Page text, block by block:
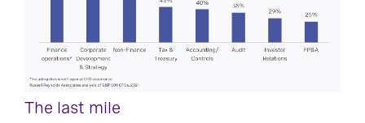
The last mile